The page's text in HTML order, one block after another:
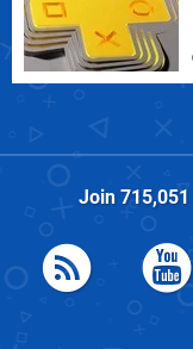
Join 715,051